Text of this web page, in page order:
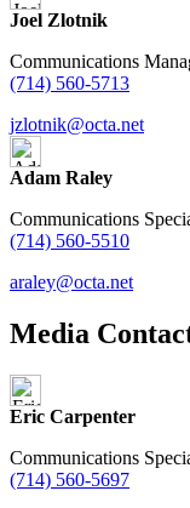
Joel Zlotnik
Communications
(714) 560-5713
jzlotnik@octa.net
Adam Raley
Communications
(714) 560-5510
araley@octa.net
Media
Eric Carpenter
Communications
(714) 560-5697